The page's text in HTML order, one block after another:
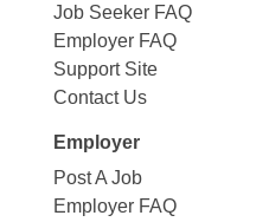
Job Seeker FAQ
Employer FAQ
Support Site
Contact Us
Employer
Post A Job
Employer FAQ